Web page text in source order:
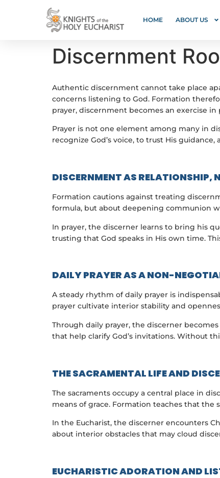
HOME ABOUT US
Discernment
Authentic discernment cannot take place
concerns listening to God. Formation
prayer, discernment becomes an exercise
Prayer is not one element among many in
recognize God’s voice, to trust His
DISCERNMENT AS RELATIONSHIP,
Formation cautions against treating
formula, but about deepening communion
In prayer, the discerner learns to bring his
trusting that God speaks in His own time.
DAILY PRAYER AS A NON-
A steady rhythm of daily prayer is
prayer cultivate interior stability and
Through daily prayer, the discerner
that help clarify God’s invitations. Without
THE SACRAMENTAL LIFE AND
The sacraments occupy a central place in
means of grace. Formation teaches that
In the Eucharist, the discerner encounters
about interior obstacles that may cloud
EUCHARISTIC ADORATION AND